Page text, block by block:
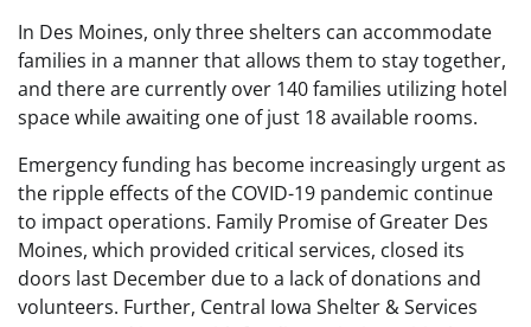
In Des Moines, only three shelters can accommodate
families in a manner that allows them to stay together,
and there are currently over 140 families utilizing hotel
space while awaiting one of just 18 available rooms.
Emergency funding has become increasingly urgent as
the ripple effects of the COVID-19 pandemic continue
to impact operations. Family Promise of Greater Des
Moines, which provided critical services, closed its
doors last December due to a lack of donations and
volunteers. Further, Central Iowa Shelter & Services